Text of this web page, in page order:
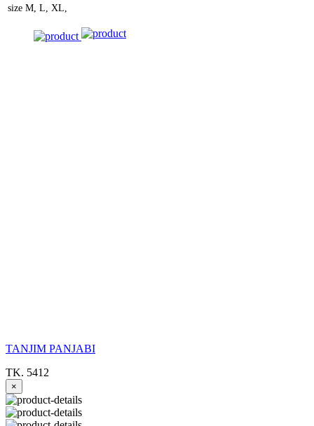
size M, L, XL,
TANJIM PANJABI
TK. 5412
×